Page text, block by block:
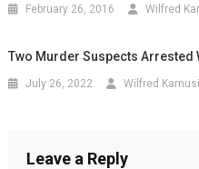
February 26, 2016 Wilfred
Two Murder Suspects Arrested
July 26, 2022 Wilfred
Leave a Reply